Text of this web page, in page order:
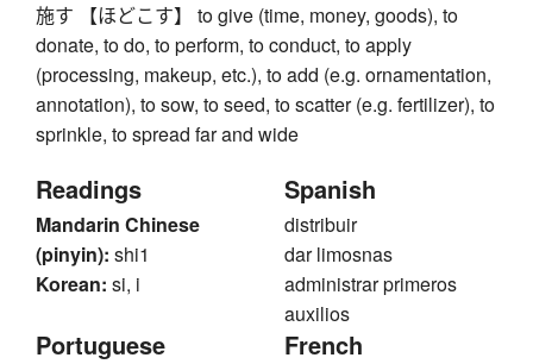
施す 【ほどこす】 to give (time, money, goods), to
donate, to do, to perform, to conduct, to apply
(processing, makeup, etc.), to add (e.g. ornamentation,
annotation), to sow, to seed, to scatter (e.g. fertilizer), to
sprinkle, to spread far and wide
Readings
Mandarin Chinese
(pinyin): shi1
Korean: si, i
Spanish
distribuir
dar limosnas
administrar primeros
auxilios
Portuguese French